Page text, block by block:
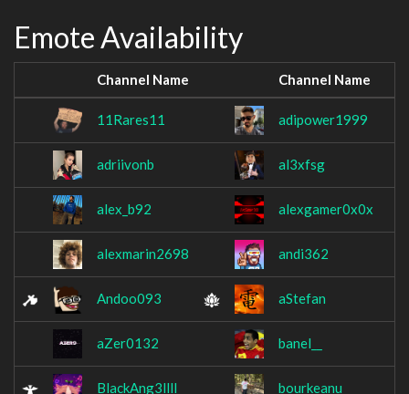
Emote Availability
Channel Name Channel Name
11Rares11 adipower1999
adriivonb al3xfsg
alex_b92 alexgamer0x0x
alexmarin2698 andi362
Andoo093 aStefan
aZer0132 banel__
BlackAng3llll bourkeanu